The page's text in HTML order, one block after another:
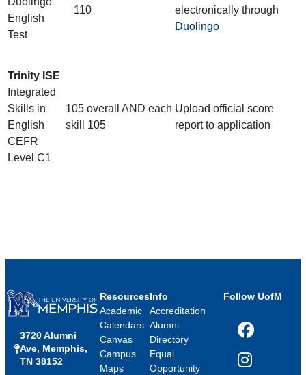
English
Test
110
electronically through
Duolingo
Trinity ISE
Integrated
Skills in
English
CEFR
Level C1
105 overall AND each
skill 105
Upload official score
report to application
3720 Alumni
Ave, Memphis,
TN 38152
Resources
Academic
Calendars
Canvas
Campus
Maps
Info
Accreditation
Alumni
Directory
Equal
Opportunity
Follow UofM
Facebook
Instagram